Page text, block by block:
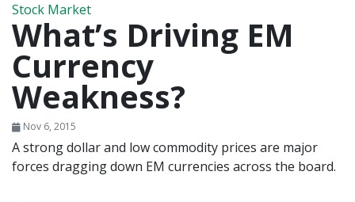
Stock Market
What’s Driving EM
Currency
Weakness?
Nov 6, 2015
A strong dollar and low commodity prices are major
forces dragging down EM currencies across the board.